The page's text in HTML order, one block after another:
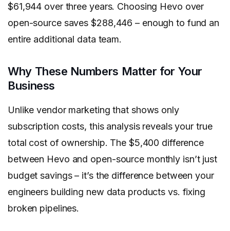
$61,944 over three years. Choosing Hevo over
open-source saves $288,446 – enough to fund an
entire additional data team.
Why These Numbers Matter for Your
Business
Unlike vendor marketing that shows only
subscription costs, this analysis reveals your true
total cost of ownership. The $5,400 difference
between Hevo and open-source monthly isn’t just
budget savings – it’s the difference between your
engineers building new data products vs. fixing
broken pipelines.